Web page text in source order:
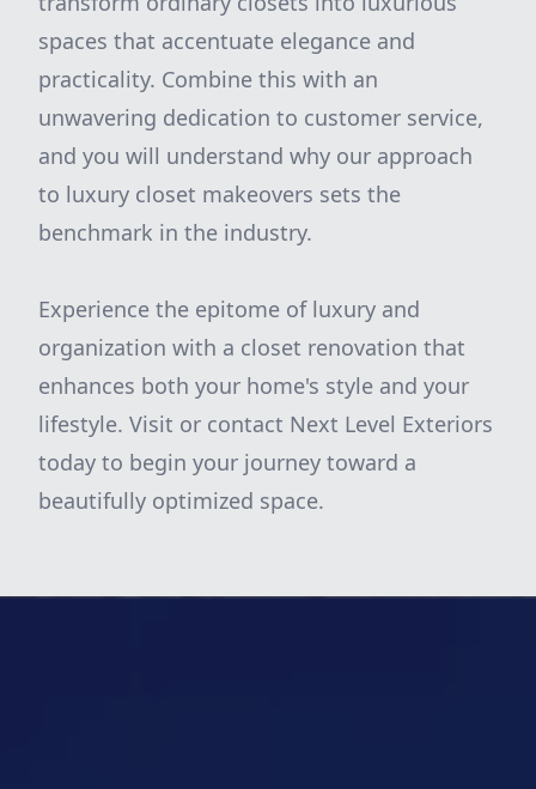
spaces that accentuate elegance and
practicality. Combine this with an
unwavering dedication to customer service,
and you will understand why our approach
to luxury closet makeovers sets the
benchmark in the industry.
Experience the epitome of luxury and
organization with a closet renovation that
enhances both your home's style and your
lifestyle. Visit or contact Next Level Exteriors
today to begin your journey toward a
beautifully optimized space.